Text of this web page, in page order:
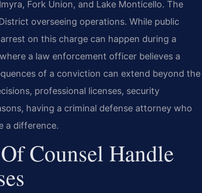
Fork Union, and Lake Monticello. The
overseeing operations. While public
on this charge can happen during a
a law enforcement officer believes a
of a conviction can extend beyond the
professional licenses, security
having a criminal defense attorney who
a difference.
Counsel Handle